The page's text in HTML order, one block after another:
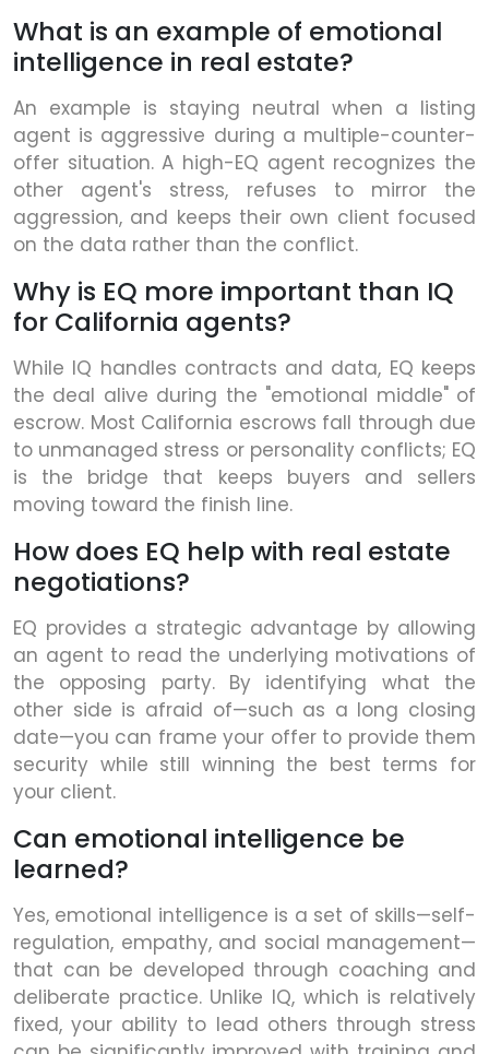
What is an example of emotional
intelligence in real estate?
An example is staying neutral when a listing
agent is aggressive during a multiple-counter-
offer situation. A high-EQ agent recognizes the
other agent's stress, refuses to mirror the
aggression, and keeps their own client focused
on the data rather than the conflict.
Why is EQ more important than IQ
for California agents?
While IQ handles contracts and data, EQ keeps
the deal alive during the "emotional middle" of
escrow. Most California escrows fall through due
to unmanaged stress or personality conflicts; EQ
is the bridge that keeps buyers and sellers
moving toward the finish line.
How does EQ help with real estate
negotiations?
EQ provides a strategic advantage by allowing
an agent to read the underlying motivations of
the opposing party. By identifying what the
other side is afraid of—such as a long closing
date—you can frame your offer to provide them
security while still winning the best terms for
your client.
Can emotional intelligence be
learned?
Yes, emotional intelligence is a set of skills—self-
regulation, empathy, and social management—
that can be developed through coaching and
deliberate practice. Unlike IQ, which is relatively
fixed, your ability to lead others through stress